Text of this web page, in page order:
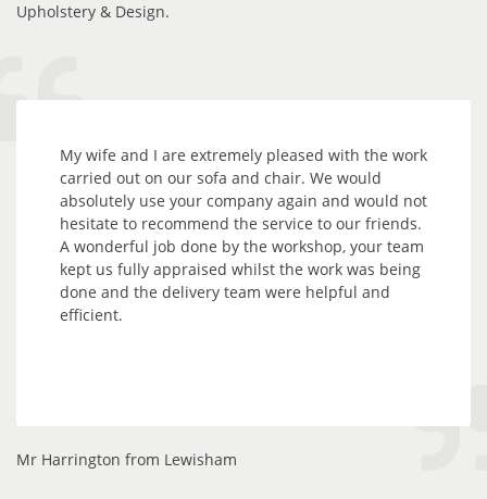
Upholstery & Design.
My wife and I are extremely pleased with the work
carried out on our sofa and chair. We would
absolutely use your company again and would not
hesitate to recommend the service to our friends.
A wonderful job done by the workshop, your team
kept us fully appraised whilst the work was being
done and the delivery team were helpful and
efficient.
Mr Harrington from Lewisham